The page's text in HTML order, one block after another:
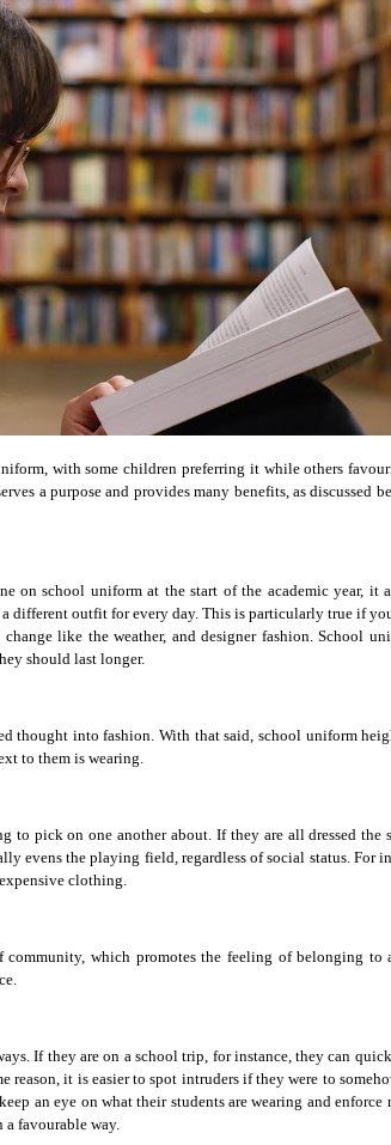
with some children preferring it while others
a purpose and provides many benefits, as discussed
on school uniform at the start of the academic year, it
different outfit for every day. This is particularly true if
like the weather, and designer fashion. School
should last longer.
thought into fashion. With that said, school uniform
to them is wearing.
pick on one another about. If they are all dressed the
evens the playing field, regardless of social status. For
clothing.
community, which promotes the feeling of belonging to
If they are on a school trip, for instance, they can
reason, it is easier to spot intruders if they were to
an eye on what their students are wearing and enforce
a favourable way.